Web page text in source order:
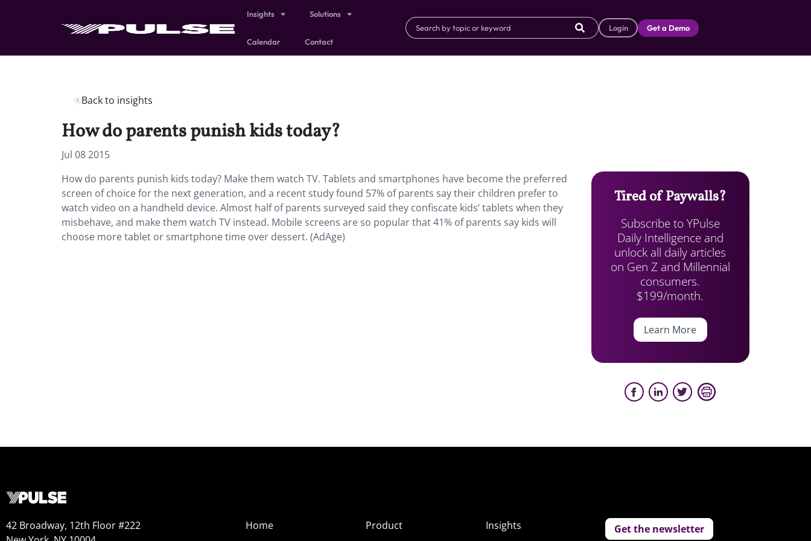
Insights Solutions
Calendar Contact
Login Get a Demo
Back to insights
How do parents punish kids today?
Jul 08 2015
How do parents punish kids today? Make them watch TV. Tablets and smartphones have become the preferred
screen of choice for the next generation, and a recent study found 57% of parents say their children prefer to
watch video on a handheld device. Almost half of parents surveyed said they confiscate kids’ tablets when they
misbehave, and make them watch TV instead. Mobile screens are so popular that 41% of parents say kids will
choose more tablet or smartphone time over dessert. (AdAge)
Tired of Paywalls?
Subscribe to YPulse
Daily Intelligence and
unlock all daily articles
on Gen Z and Millennial
consumers.
$199/month.
Learn More
42 Broadway, 12th Floor #222
Home
Product
Insights
Get the newsletter